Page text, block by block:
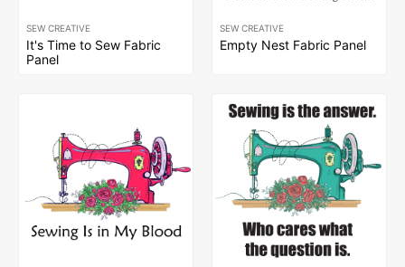
SEW CREATIVE
It's Time to Sew Fabric
Panel
SEW CREATIVE
Empty Nest Fabric Panel